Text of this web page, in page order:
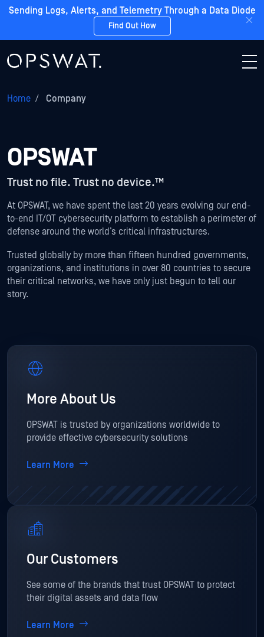
Sending Logs, Alerts, and Telemetry Through a Data Diode
Find Out How
Home / Company
OPSWAT
Trust no file. Trust no device.™
At OPSWAT, we have spent the last 20 years evolving our end-
to-end IT/OT cybersecurity platform to establish a perimeter of
defense around the world’s critical infrastructures.
Trusted globally by more than fifteen hundred governments,
organizations, and institutions in over 80 countries to secure
their critical networks, we have only just begun to tell our
story.
More About Us
OPSWAT is trusted by organizations worldwide to
provide effective cybersecurity solutions
Learn More
Our Customers
See some of the brands that trust OPSWAT to protect
their digital assets and data flow
Learn More